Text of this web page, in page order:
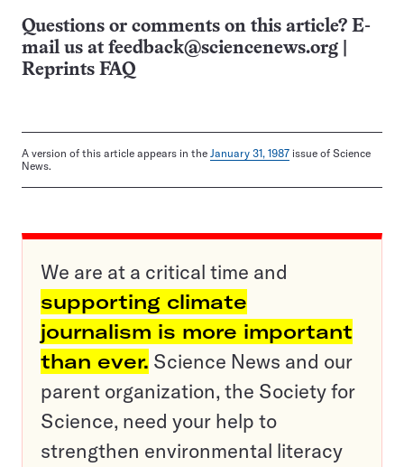
Questions or comments on this article? E-
mail us at feedback@sciencenews.org
Reprints FAQ
A version of this article appears in the January 31, 1987 issue of Science
News.
We are at a critical time and
supporting climate
journalism is more important
than ever. Science News and our
parent organization, the Society for
Science, need your help to
strengthen environmental literacy